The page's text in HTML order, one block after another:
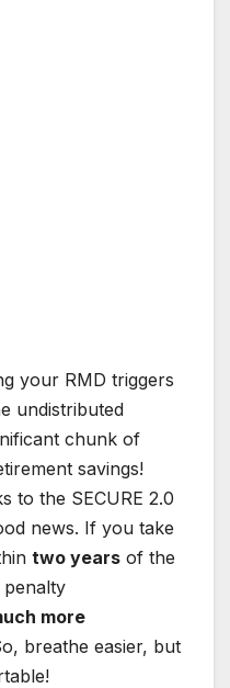
your RMD triggers
undistributed
chunk of
savings!
to the SECURE 2.0
news. If you take
two years of the
penalty
more
breathe easier, but